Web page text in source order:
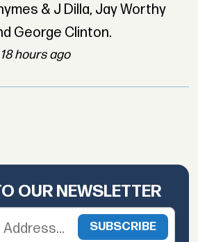
& J Dilla, Jay Worthy
George Clinton.
18 hours ago
OUR NEWSLETTER